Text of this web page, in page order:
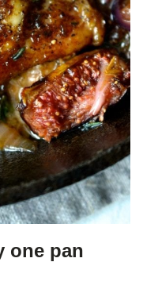
one pan